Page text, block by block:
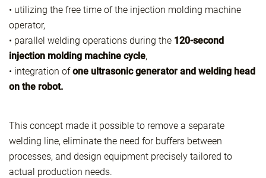
• utilizing the free time of the injection molding machine
operator,
• parallel welding operations during the 120-second
injection molding machine cycle,
• integration ofone ultrasonic generator and welding head
on the robot.
This concept made it possible to remove a separate
welding line, eliminate the need for buffers between
processes, and design equipment precisely tailored to
actual production needs.